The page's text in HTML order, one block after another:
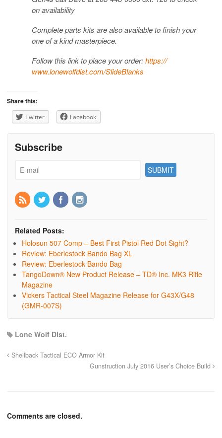
on availability
Complete parts kits are also available to finish your
one of a kind masterpiece.
Follow this link to place your order:https://
www.lonewolfdist.com/SlideBlanks
Share this:
Twitter Facebook
Subscribe
Related Posts:
Holosun 507 Comp – Best First Pistol Red Dot Sight?
Review: Eberlestock Bando Bag XL
Review: Eberlestock Bando Bag
TangoDown® New Product Release – TD® Inc. MK3 Rifle
Magazine
Vickers Tactical Steel Magazine Release for G43X/G48
(GMR-007S)
Lone Wolf Dist.
Shellback Tactical ECO Armor Kit
Gunstruction July 2016 User’s Choice Build
Comments are closed.